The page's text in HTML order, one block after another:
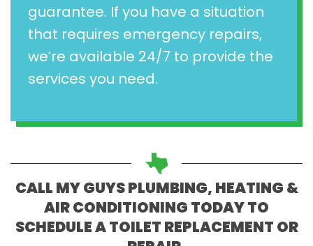
guarantee. If you have a situation
that requires emergency repairs,
we’re available 24/7 to provide the
services you need.
CALL MY GUYS PLUMBING, HEATING &
AIR CONDITIONING TODAY TO
SCHEDULE A TOILET REPLACEMENT OR